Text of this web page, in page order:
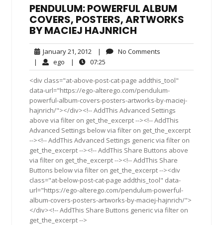
PENDULUM: POWERFUL ALBUM
COVERS, POSTERS, ARTWORKS
BY MACIEJ HAJNRICH
January 21, 2012 January
21,
2012
| No Comments
| ego ego| 07:25
<div class="at-above-post-cat-page addthis_tool"
data-url="https://ego-alterego.com/pendulum-
powerful-album-covers-posters-artworks-by-maciej-
hajnrich/"></div><!-- AddThis Advanced Settings
above via filter on get_the_excerpt --><!-- AddThis
Advanced Settings below via filter on get_the_excerpt
--><!-- AddThis Advanced Settings generic via filter on
get_the_excerpt --><!-- AddThis Share Buttons above
via filter on get_the_excerpt --><!-- AddThis Share
Buttons below via filter on get_the_excerpt --><div
class="at-below-post-cat-page addthis_tool" data-
url="https://ego-alterego.com/pendulum-powerful-
album-covers-posters-artworks-by-maciej-hajnrich/">
</div><!-- AddThis Share Buttons generic via filter on
get_the_excerpt -->